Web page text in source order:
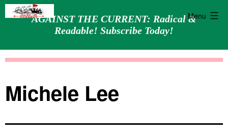
AGAINST THE CURRENT: Radical &
Readable! Subscribe Today!
Menu
Michele Lee